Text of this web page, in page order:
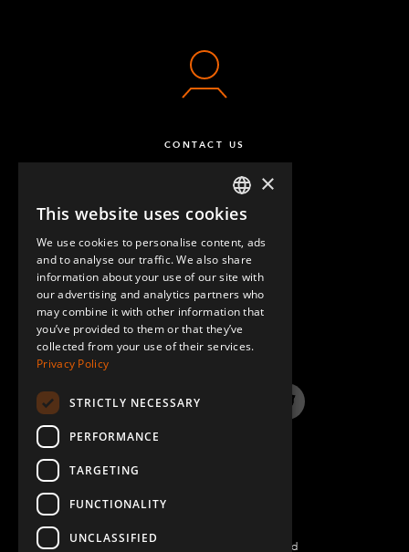
CONTACT US
QUESTIONS & ANSWERS
LinkedInYouTube InstagramTwitter
©2026 FlexQube – All rights reserved
ENGLISH
GERMAN
SPANISH
×
This website uses cookies
We use cookies to personalise content, ads
and to analyse our traffic. We also share
information about your use of our site with
our advertising and analytics partners who
may combine it with other information that
you’ve provided to them or that they’ve
collected from your use of their services.
Privacy Policy
STRICTLY NECESSARY
PERFORMANCE
TARGETING
FUNCTIONALITY
UNCLASSIFIED